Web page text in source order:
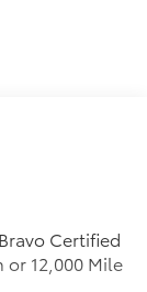
Certified
or 12,000 Mile